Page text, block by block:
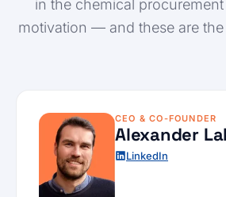
in the chemical
motivation — and these are
CEO & CO-FOUNDER
Alexander
LinkedIn